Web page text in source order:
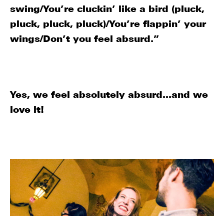
swing/You’re cluckin’ like a bird (pluck,
pluck, pluck, pluck)/You’re flappin’ your
wings/Don’t you feel absurd.”
Yes, we feel absolutely absurd…and we
love it!